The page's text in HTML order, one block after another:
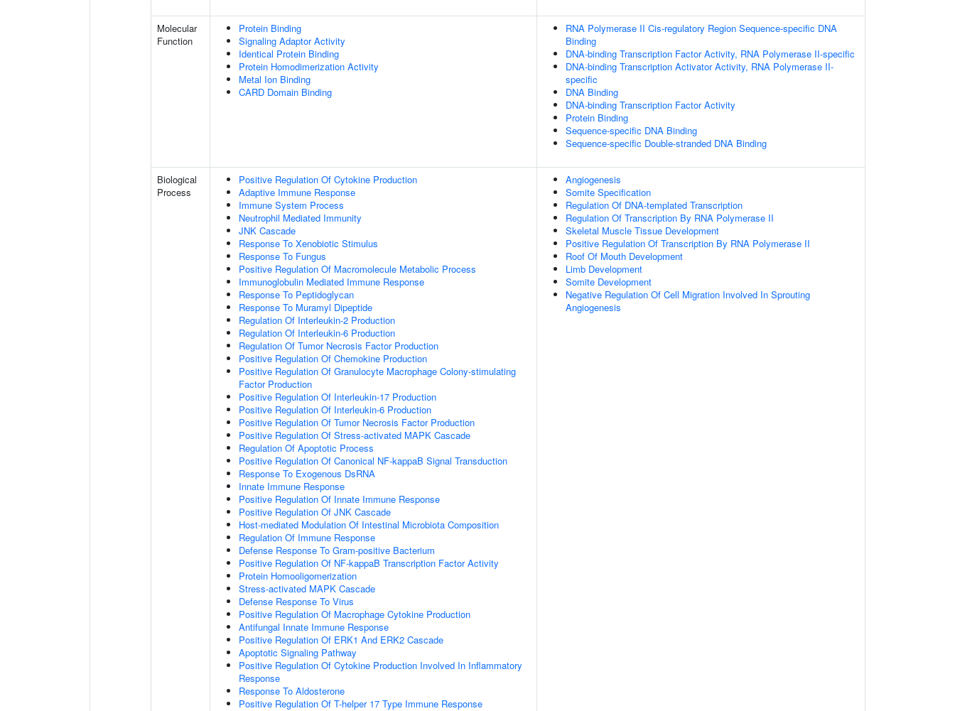
Molecular
Function
Protein Binding
Signaling Adaptor Activity
Identical Protein Binding
Protein Homodimerization Activity
Metal Ion Binding
CARD Domain Binding
RNA Polymerase II Cis-regulatory Region Sequence-specific DNA
Binding
DNA-binding Transcription Factor Activity, RNA Polymerase II-specific
DNA-binding Transcription Activator Activity, RNA Polymerase II-
specific
DNA Binding
DNA-binding Transcription Factor Activity
Protein Binding
Sequence-specific DNA Binding
Sequence-specific Double-stranded DNA Binding
Biological
Process
Positive Regulation Of Cytokine Production
Adaptive Immune Response
Immune System Process
Neutrophil Mediated Immunity
JNK Cascade
Response To Xenobiotic Stimulus
Response To Fungus
Positive Regulation Of Macromolecule Metabolic Process
Immunoglobulin Mediated Immune Response
Response To Peptidoglycan
Response To Muramyl Dipeptide
Regulation Of Interleukin-2 Production
Regulation Of Interleukin-6 Production
Regulation Of Tumor Necrosis Factor Production
Positive Regulation Of Chemokine Production
Positive Regulation Of Granulocyte Macrophage Colony-stimulating
Factor Production
Positive Regulation Of Interleukin-17 Production
Positive Regulation Of Interleukin-6 Production
Positive Regulation Of Tumor Necrosis Factor Production
Positive Regulation Of Stress-activated MAPK Cascade
Regulation Of Apoptotic Process
Positive Regulation Of Canonical NF-kappaB Signal Transduction
Response To Exogenous DsRNA
Innate Immune Response
Positive Regulation Of Innate Immune Response
Positive Regulation Of JNK Cascade
Host-mediated Modulation Of Intestinal Microbiota Composition
Regulation Of Immune Response
Defense Response To Gram-positive Bacterium
Positive Regulation Of NF-kappaB Transcription Factor Activity
Protein Homooligomerization
Stress-activated MAPK Cascade
Defense Response To Virus
Positive Regulation Of Macrophage Cytokine Production
Antifungal Innate Immune Response
Positive Regulation Of ERK1 And ERK2 Cascade
Apoptotic Signaling Pathway
Positive Regulation Of Cytokine Production Involved In Inflammatory
Response
Response To Aldosterone
Positive Regulation Of T-helper 17 Type Immune Response
Angiogenesis
Somite Specification
Regulation Of DNA-templated Transcription
Regulation Of Transcription By RNA Polymerase II
Skeletal Muscle Tissue Development
Positive Regulation Of Transcription By RNA Polymerase II
Roof Of Mouth Development
Limb Development
Somite Development
Negative Regulation Of Cell Migration Involved In Sprouting
Angiogenesis